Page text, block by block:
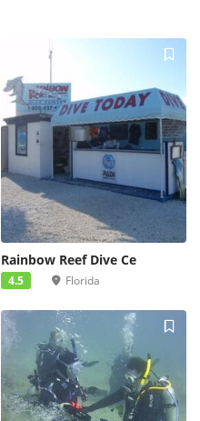
Rainbow Reef Dive Ce
4.5 Florida